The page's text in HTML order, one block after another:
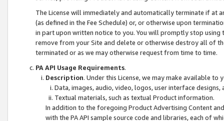
The License will immediately and automatically terminate if at
(as defined in the Fee Schedule) or, or otherwise upon
in part upon written notice to you. You will promptly stop using
remove from your Site and delete or otherwise destroy all of
terminated or as we may otherwise request from time to time.
PA API Usage Requirements.
Description. Under this License, we may make available
Data, images, audio, video, logos, user interface designs,
Textual materials, such as textual Product information.
In addition to the foregoing Product Advertising Content
with the PA API sample source code and libraries, each of